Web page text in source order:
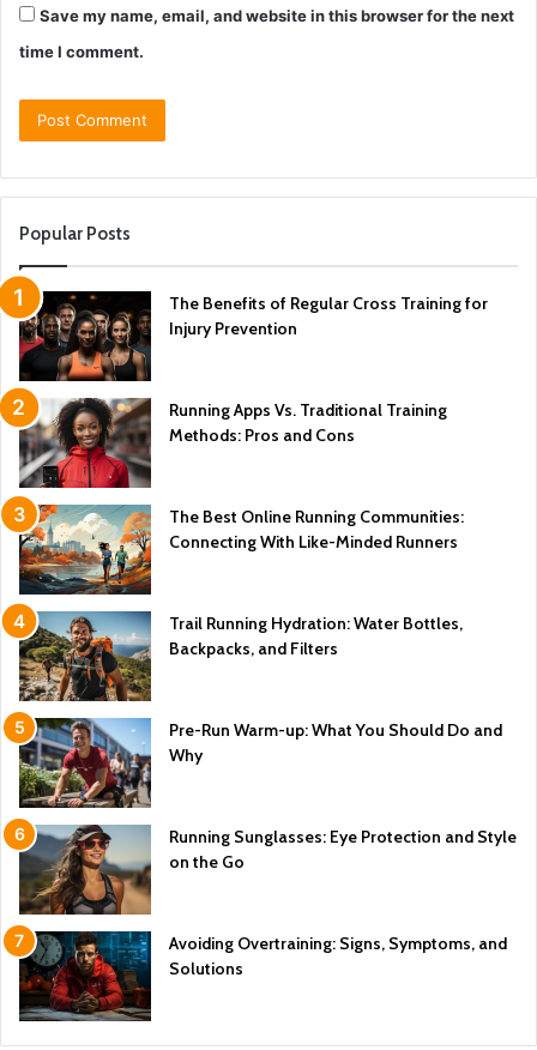
Save my name, email, and website in this browser for the next
time I comment.
Popular Posts
The Benefits of Regular Cross Training for
Injury Prevention
Running Apps Vs. Traditional Training
Methods: Pros and Cons
The Best Online Running Communities:
Connecting With Like-Minded Runners
Trail Running Hydration: Water Bottles,
Backpacks, and Filters
Pre-Run Warm-up: What You Should Do and
Why
Running Sunglasses: Eye Protection and Style
on the Go
Avoiding Overtraining: Signs, Symptoms, and
Solutions